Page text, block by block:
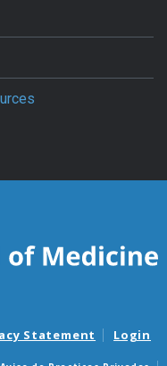
Statement Login